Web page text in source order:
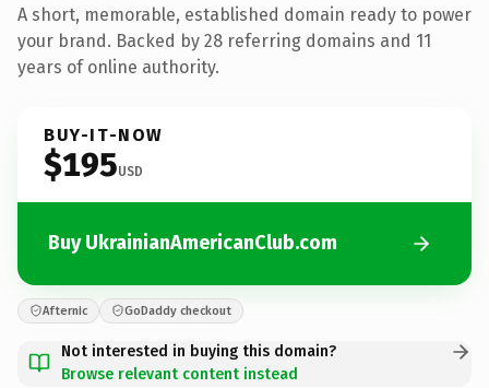
A short, memorable, established domain ready to power
your brand. Backed by 28 referring domains and 11
years of online authority.
BUY-IT-NOW
$195USD
Buy UkrainianAmericanClub.com
Afternic GoDaddy checkout
Not interested in buying this domain?
Browse relevant content instead